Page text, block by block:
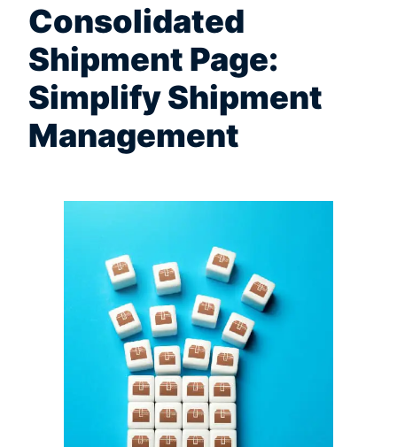
Consolidated
Shipment Page:
Simplify Shipment
Management